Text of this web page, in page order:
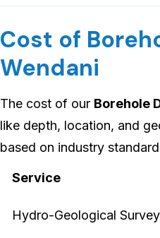
Cost of
Wendani
The cost of our Borehole
like depth, location, and
based on industry
Service
Hydro-Geological Survey